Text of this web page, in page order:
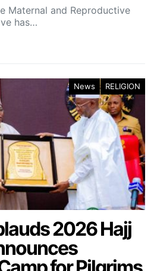
Maternal and Reproductive
has…
News RELIGION
2026 Hajj